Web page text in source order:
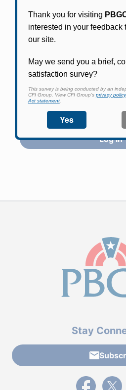
Participants in PBGC-
PBGC's fast, free, and
to apply for pension
information, adjust federal
withholding, and more.
Log In
Stay
External link